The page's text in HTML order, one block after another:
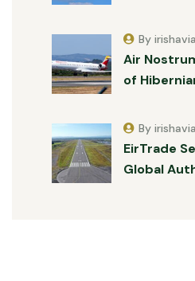
Air
of
By
EirTrade
Global
By